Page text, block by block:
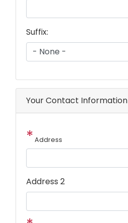
Suffix:
Your Contact Information
Address
Address
Address 2